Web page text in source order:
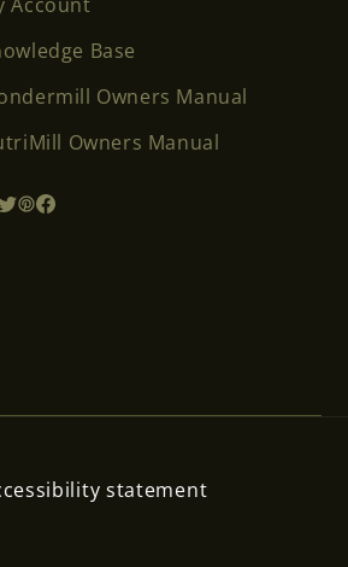
Base
Owners Manual
Owners Manual
statement